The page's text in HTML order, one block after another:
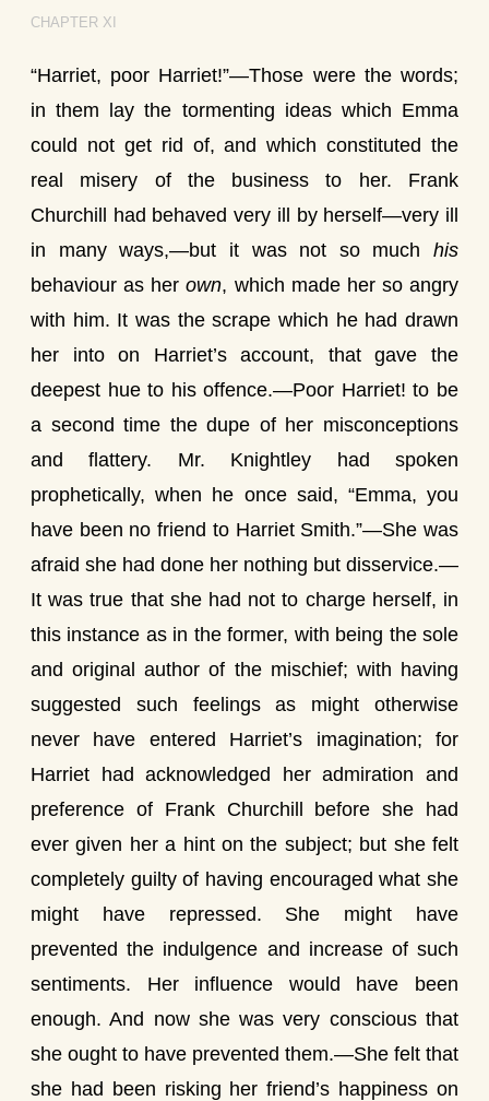
CHAPTER XI
“Harriet, poor Harriet!”—Those were the words;
in them lay the tormenting ideas which Emma
could not get rid of, and which constituted the
real misery of the business to her. Frank
Churchill had behaved very ill by herself—very ill
in many ways,—but it was not so much his
behaviour as herown, which made her so angry
with him. It was the scrape which he had drawn
her into on Harriet’s account, that gave the
deepest hue to his offence.—Poor Harriet! to be
a second time the dupe of her misconceptions
and flattery. Mr. Knightley had spoken
prophetically, when he once said, “Emma, you
have been no friend to Harriet Smith.”—She was
afraid she had done her nothing but disservice.—
It was true that she had not to charge herself, in
this instance as in the former, with being the sole
and original author of the mischief; with having
suggested such feelings as might otherwise
never have entered Harriet’s imagination; for
Harriet had acknowledged her admiration and
preference of Frank Churchill before she had
ever given her a hint on the subject; but she felt
completely guilty of having encouraged what she
might have repressed. She might have
prevented the indulgence and increase of such
sentiments. Her influence would have been
enough. And now she was very conscious that
she ought to have prevented them.—She felt that
she had been risking her friend’s happiness on